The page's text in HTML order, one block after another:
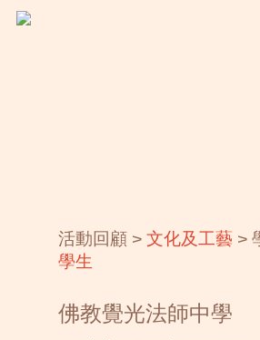
Skip
活動回顧 > 文化及工藝 >
學生
佛教覺光法師中學